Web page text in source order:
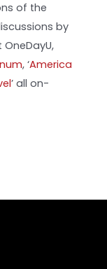
of the
by
, ‘America
’ all on-